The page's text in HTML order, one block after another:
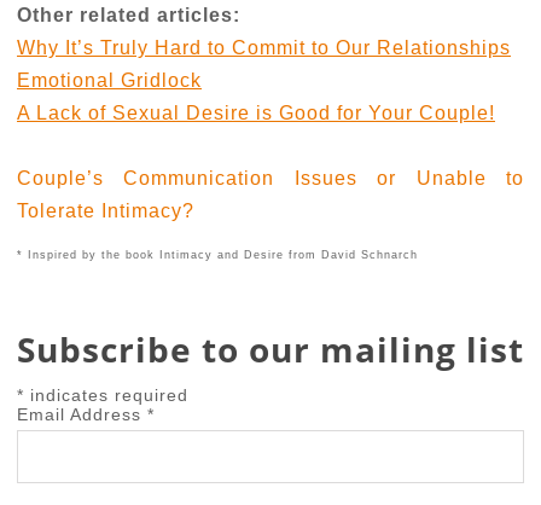
Other related articles:
Why It’s Truly Hard to Commit to Our Relationships
Emotional Gridlock
A Lack of Sexual Desire is Good for Your Couple!
Couple’s Communication Issues or Unable to
Tolerate Intimacy?
* Inspired by the book Intimacy and Desire from David Schnarch
Subscribe to our mailing list
* indicates required
Email Address *